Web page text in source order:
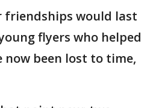
friendships would last
flyers who helped
now been lost to time,